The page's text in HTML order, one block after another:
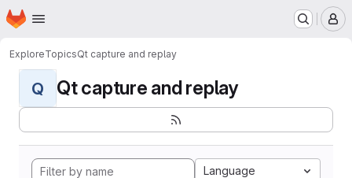
Skip to main content
Homepage
ExploreTopicsQt capture and replay
Q Qt capture and replay
Language